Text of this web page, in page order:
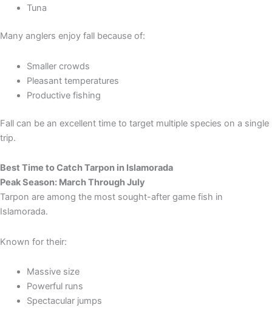
Tuna
Many anglers enjoy fall because of:
Smaller crowds
Pleasant temperatures
Productive fishing
Fall can be an excellent time to target multiple species on a single
trip.
Best Time to Catch Tarpon in Islamorada
Peak Season: March Through July
Tarpon are among the most sought-after game fish in
Islamorada.
Known for their:
Massive size
Powerful runs
Spectacular jumps